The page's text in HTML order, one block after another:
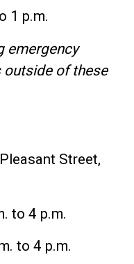
p.m.
emergency
outside of these
Street,
4 p.m.
to 4 p.m.